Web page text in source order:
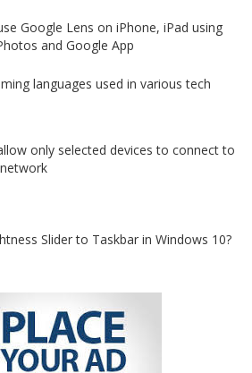
Google Lens on iPhone, iPad using
and Google App
languages used in various tech
only selected devices to connect to
Slider to Taskbar in Windows 10?